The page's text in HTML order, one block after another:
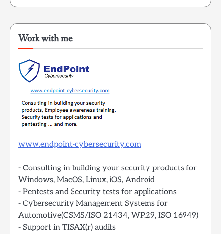
Work with me
www.endpoint-cybersecurity.com
- Consulting in building your security products for
Windows, MacOS, Linux, iOS, Android
- Pentests and Security tests for applications
- Cybersecurity Management Systems for
Automotive(CSMS/ISO 21434, WP.29, ISO 16949)
- Support in TISAX(r) audits